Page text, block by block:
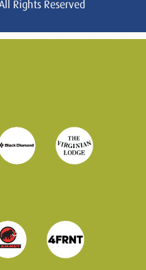
Rights Reserved